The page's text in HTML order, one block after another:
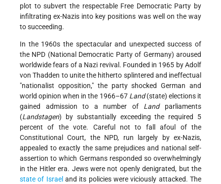
plot to subvert the respectable Free Democratic Party by
infiltrating ex-Nazis into key positions was well on the way
to succeeding.
In the 1960s the spectacular and unexpected success of
the NPD (National Democratic Party of Germany) aroused
worldwide fears of a Nazi revival. Founded in 1965 by Adolf
von Thadden to unite the hitherto splintered and ineffectual
"nationalist opposition," the party shocked German and
world opinion when in the 1966–67 Land(state) elections it
gained admission to a number of Landparliaments
(Landstagen) by substantially exceeding the required 5
percent of the vote. Careful not to fall afoul of the
Constitutional Court, the NPD, run largely by ex-Nazis,
appealed to exactly the same prejudices and national self-
assertion to which Germans responded so overwhelmingly
in the Hitler era. Jews were not openly denigrated, but the
state of Israel and its policies were viciously attacked. The